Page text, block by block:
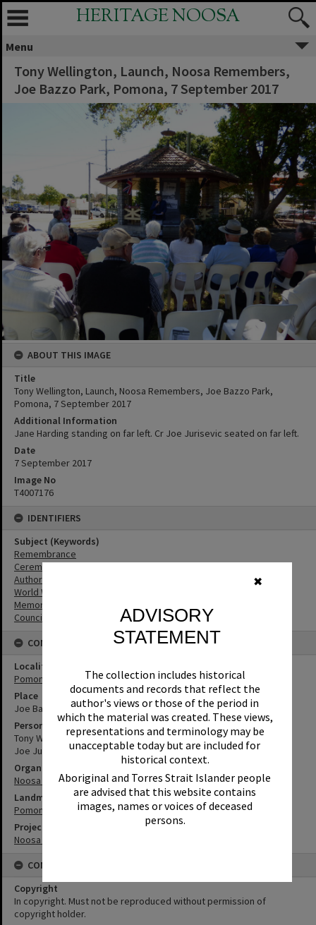
✖
ADVISORY
STATEMENT
The collection includes historical
documents and records that reflect the
author's views or those of the period in
which the material was created. These views,
representations and terminology may be
unacceptable today but are included for
historical context.
Aboriginal and Torres Strait Islander people
are advised that this website contains
images, names or voices of deceased
persons.
HERITAGE NOOSA
Menu
Tony Wellington, Launch, Noosa Remembers,
Joe Bazzo Park, Pomona, 7 September 2017
ABOUT THIS IMAGE
Title
Tony Wellington, Launch, Noosa Remembers, Joe Bazzo Park,
Pomona, 7 September 2017
Additional Information
Jane Harding standing on far left. Cr Joe Jurisevic seated on far left.
Date
7 September 2017
Image No
T4007176
IDENTIFIERS
Subject (Keywords)
Remembrance
Ceremonies
Authors
World War I
Memorials
Councillors
CONNECTIONS
Locality
Pomona
Place
Joe Bazzo Park
Person
Tony Wellington
Joe Jurisevic
Organisation or Club
Noosa Libraries
Landmark & Memorial
Pomona Memorial Rotunda
Project
Noosa Remembers
CONDITIONS OF USE
Copyright
In copyright. Must not be reproduced without permission of
copyright holder.